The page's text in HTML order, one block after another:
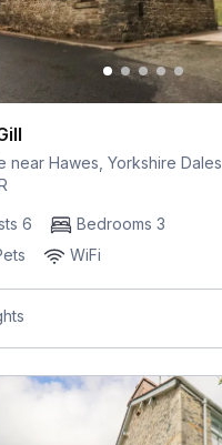
near Hawes, Yorkshire Dales,
6
Bedrooms 3
WiFi